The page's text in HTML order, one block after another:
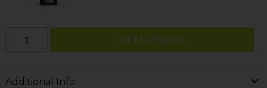
Add to Basket
Additional Info